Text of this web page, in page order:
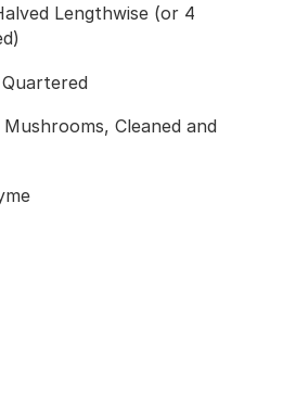
Lengthwise (or 4
Cleaned and